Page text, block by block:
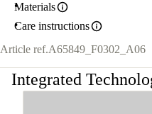
Materials
Care instructions
Article ref.A65849_F0302_A06
Integrated